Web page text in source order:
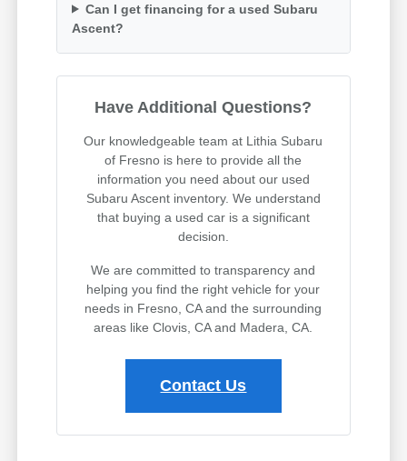
Can I get financing for a used Subaru
Ascent?
Have Additional Questions?
Our knowledgeable team at Lithia Subaru
of Fresno is here to provide all the
information you need about our used
Subaru Ascent inventory. We understand
that buying a used car is a significant
decision.
We are committed to transparency and
helping you find the right vehicle for your
needs in Fresno, CA and the surrounding
areas like Clovis, CA and Madera, CA.
Contact Us